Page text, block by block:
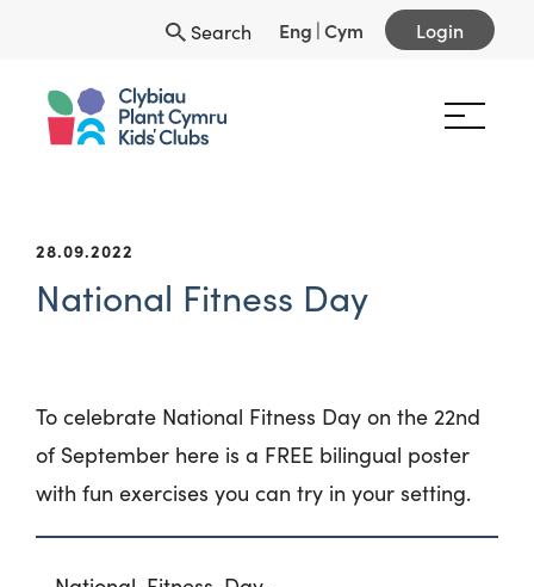
Search Eng |Cym Login
28.09.2022
National Fitness Day
To celebrate National Fitness Day on the 22nd
of September here is a FREE bilingual poster
with fun exercises you can try in your setting.